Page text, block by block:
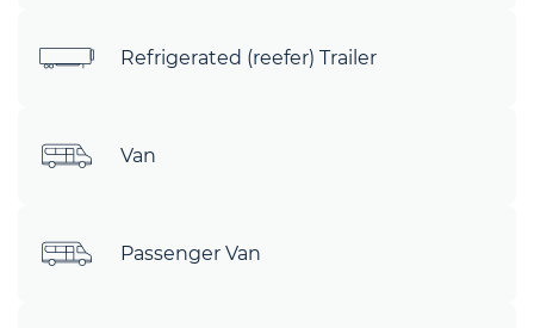
Refrigerated (reefer) Trailer
Van
Passenger Van